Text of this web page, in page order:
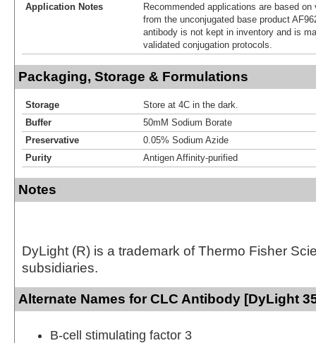
Application Notes
Recommended applications are based
from the unconjugated base product
antibody is not kept in inventory and is
validated conjugation protocols.
Packaging, Storage & Formulations
Storage
Store at 4C in the dark.
Buffer
50mM Sodium Borate
Preservative
0.05% Sodium Azide
Purity
Antigen Affinity-purified
Notes
DyLight (R) is a trademark of Thermo Fisher
subsidiaries.
Alternate Names for CLC Antibody [DyLight
B-cell stimulating factor 3